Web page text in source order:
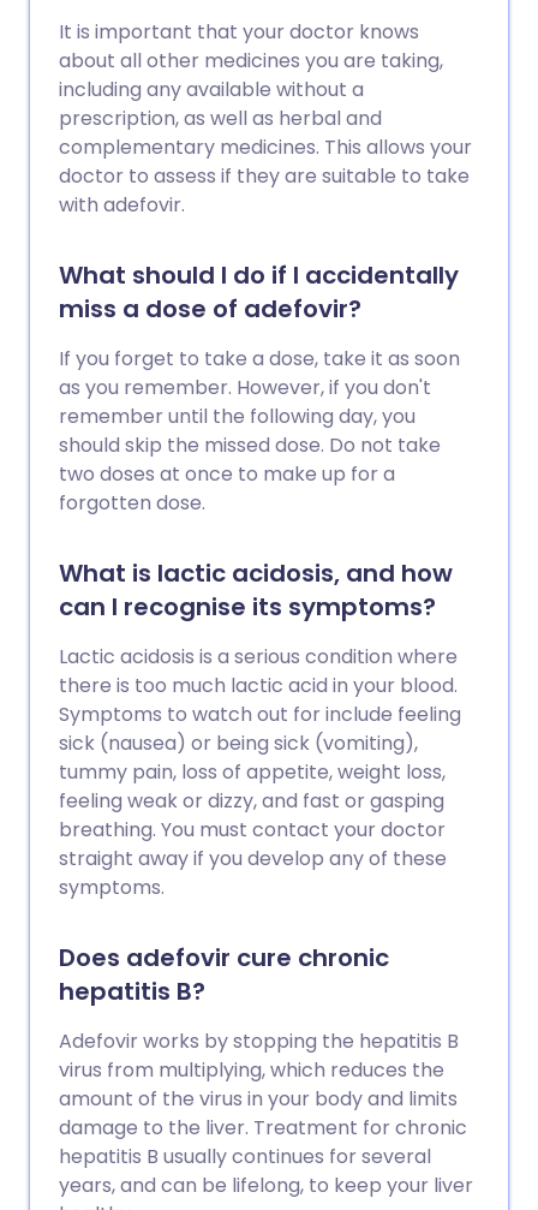
It is important that your doctor knows
about all other medicines you are taking,
including any available without a
prescription, as well as herbal and
complementary medicines. This allows your
doctor to assess if they are suitable to take
with adefovir.
What should I do if I accidentally
miss a dose of adefovir?
If you forget to take a dose, take it as soon
as you remember. However, if you don't
remember until the following day, you
should skip the missed dose. Do not take
two doses at once to make up for a
forgotten dose.
What is lactic acidosis, and how
can I recognise its symptoms?
Lactic acidosis is a serious condition where
there is too much lactic acid in your blood.
Symptoms to watch out for include feeling
sick (nausea) or being sick (vomiting),
tummy pain, loss of appetite, weight loss,
feeling weak or dizzy, and fast or gasping
breathing. You must contact your doctor
straight away if you develop any of these
symptoms.
Does adefovir cure chronic
hepatitis B?
Adefovir works by stopping the hepatitis B
virus from multiplying, which reduces the
amount of the virus in your body and limits
damage to the liver. Treatment for chronic
hepatitis B usually continues for several
years, and can be lifelong, to keep your liver